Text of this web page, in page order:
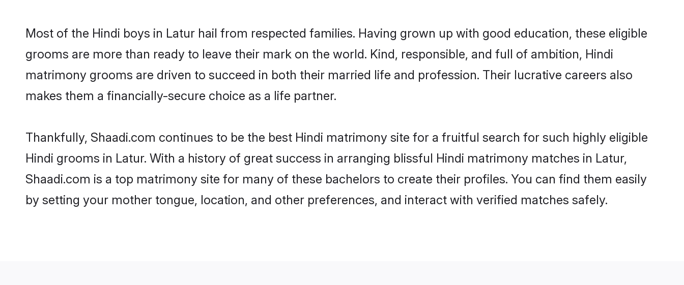
Most of the Hindi boys in Latur hail from respected families. Having grown up with good education, these eligible
grooms are more than ready to leave their mark on the world. Kind, responsible, and full of ambition, Hindi
matrimony grooms are driven to succeed in both their married life and profession. Their lucrative careers also
makes them a financially-secure choice as a life partner.
Thankfully, Shaadi.com continues to be the best Hindi matrimony site for a fruitful search for such highly eligible
Hindi grooms in Latur. With a history of great success in arranging blissful Hindi matrimony matches in Latur,
Shaadi.com is a top matrimony site for many of these bachelors to create their profiles. You can find them easily
by setting your mother tongue, location, and other preferences, and interact with verified matches safely.